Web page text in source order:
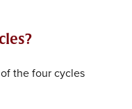
the four cycles